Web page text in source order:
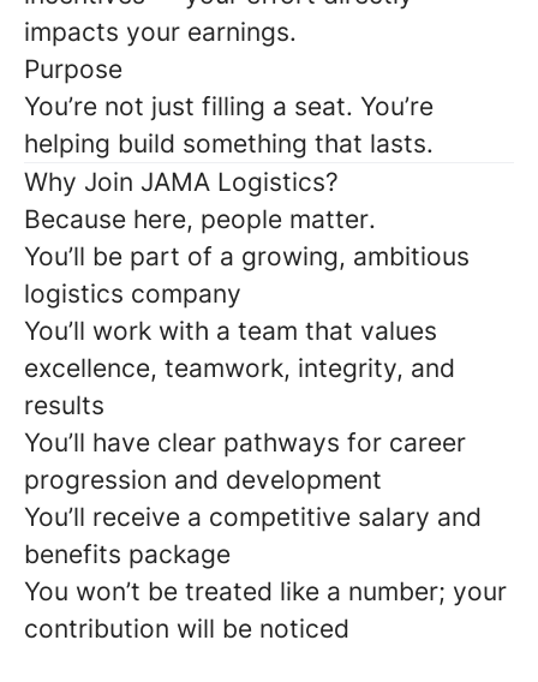
impacts your earnings.
Purpose
You’re not just filling a seat. You’re
helping build something that lasts.
Why Join JAMA Logistics?
Because here, people matter.
You’ll be part of a growing, ambitious
logistics company
You’ll work with a team that values
excellence, teamwork, integrity, and
results
You’ll have clear pathways for career
progression and development
You’ll receive a competitive salary and
benefits package
You won’t be treated like a number; your
contribution will be noticed